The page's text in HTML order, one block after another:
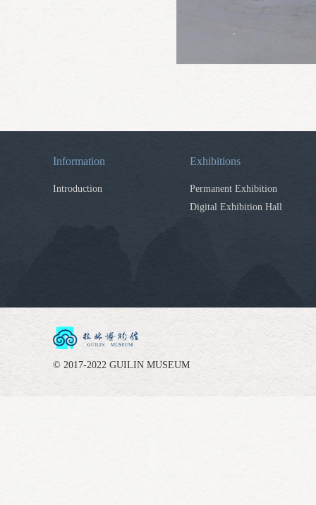
Information
Introduction
Exhibitions
Permanent Exhibition
Digital Exhibition Hall
© 2017-2022 GUILIN MUSEUM